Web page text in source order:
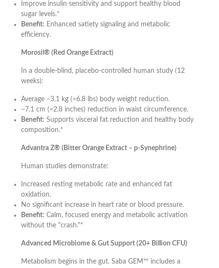
Improve insulin sensitivity and support healthy blood
sugar levels.*
Benefit: Enhanced satiety signaling and metabolic
efficiency.
Morosil® (Red Orange Extract)
In a double-blind, placebo-controlled human study (12
weeks):
Average −3.1 kg (≈6.8 lbs) body weight reduction.
−7.1 cm (≈2.8 inches) reduction in waist circumference.
Benefit: Supports visceral fat reduction and healthy body
composition.*
Advantra Z® (Bitter Orange Extract – p-Synephrine)
Human studies demonstrate:
Increased resting metabolic rate and enhanced fat
oxidation.
No significant increase in heart rate or blood pressure.
Benefit: Calm, focused energy and metabolic activation
without the "crash."*
Advanced Microbiome & Gut Support (20+ Billion CFU)
Metabolism begins in the gut. Saba GEM™ includes a